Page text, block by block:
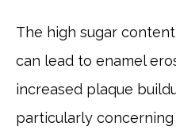
The high sugar
can lead to enamel
increased plaque
particularly